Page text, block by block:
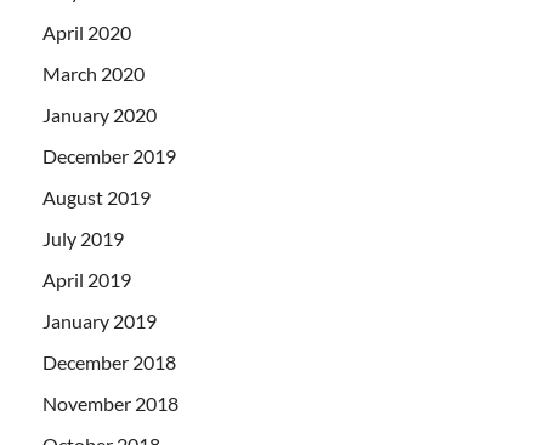
April 2020
March 2020
January 2020
December 2019
August 2019
July 2019
April 2019
January 2019
December 2018
November 2018